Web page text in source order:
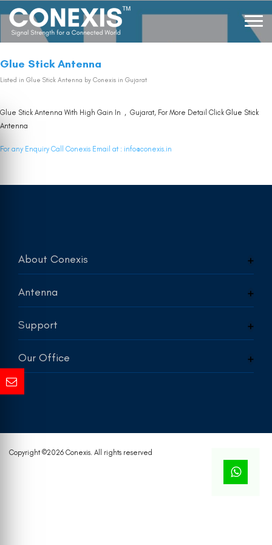
Glue Stick Antenna
Listed in Glue Stick Antenna by Conexis in Gujarat
Glue Stick Antenna With High Gain In , Gujarat, For More Detail Click Glue Stick
Antenna
For any Enquiry Call Conexis Email at : info@conexis.in
About Conexis
Antenna
Support
Our Office
Copyright ©2026 Conexis. All rights reserved